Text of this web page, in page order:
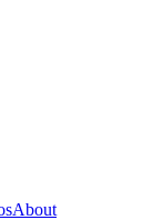
About